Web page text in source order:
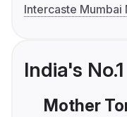
Intercaste Mumbai
India's
Mother